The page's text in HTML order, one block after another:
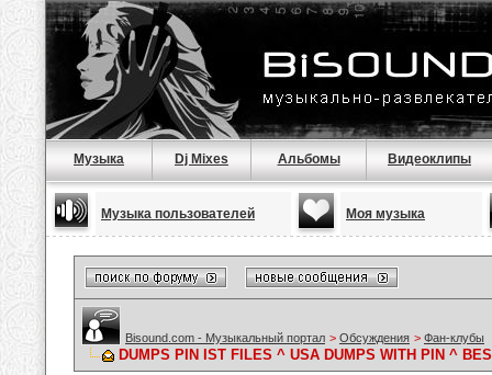
Музыка Dj Mixes Альбомы Видеоклипы
Музыка пользователей Моя музыка
Bisound.com - Музыкальный портал > Обсуждения > Фан-клубы
DUMPS PIN IST FILES ^ USA DUMPS WITH PIN ^